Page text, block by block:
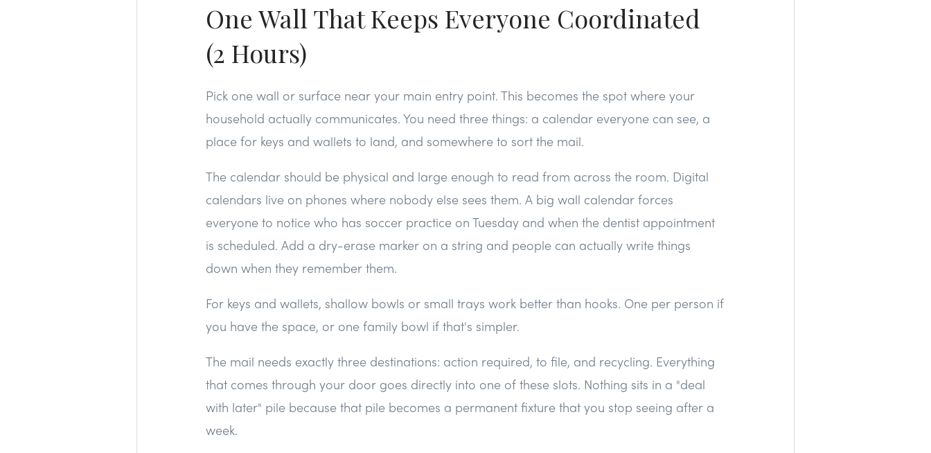
One Wall That Keeps Everyone Coordinated
(2 Hours)
Pick one wall or surface near your main entry point. This becomes the spot where your
household actually communicates. You need three things: a calendar everyone can see, a
place for keys and wallets to land, and somewhere to sort the mail.
The calendar should be physical and large enough to read from across the room. Digital
calendars live on phones where nobody else sees them. A big wall calendar forces
everyone to notice who has soccer practice on Tuesday and when the dentist appointment
is scheduled. Add a dry-erase marker on a string and people can actually write things
down when they remember them.
For keys and wallets, shallow bowls or small trays work better than hooks. One per person if
you have the space, or one family bowl if that's simpler.
The mail needs exactly three destinations: action required, to file, and recycling. Everything
that comes through your door goes directly into one of these slots. Nothing sits in a "deal
with later" pile because that pile becomes a permanent fixture that you stop seeing after a
week.